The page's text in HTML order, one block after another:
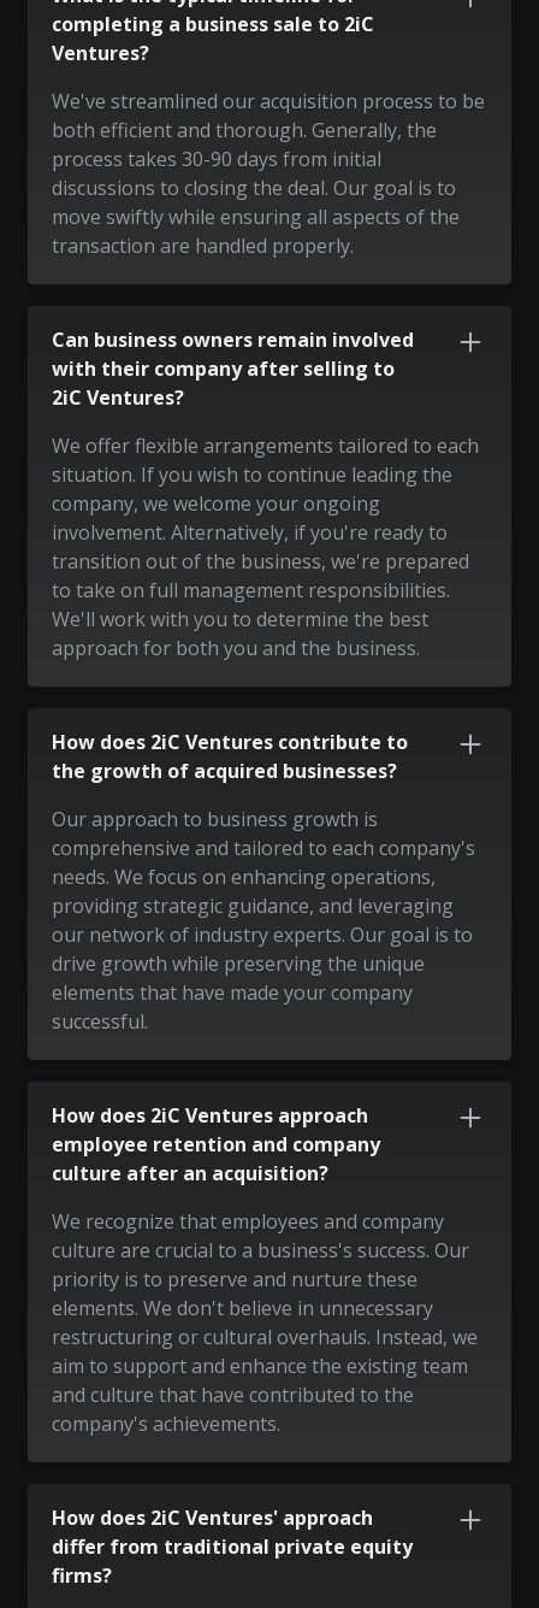
completing a business sale to 2iC
Ventures?
We've streamlined our acquisition process to be
both efficient and thorough. Generally, the
process takes 30-90 days from initial
discussions to closing the deal. Our goal is to
move swiftly while ensuring all aspects of the
transaction are handled properly.
Can business owners remain involved
with their company after selling to
2iC Ventures?
We offer flexible arrangements tailored to each
situation. If you wish to continue leading the
company, we welcome your ongoing
involvement. Alternatively, if you're ready to
transition out of the business, we're prepared
to take on full management responsibilities.
We'll work with you to determine the best
approach for both you and the business.
How does 2iC Ventures contribute to
the growth of acquired businesses?
Our approach to business growth is
comprehensive and tailored to each company's
needs. We focus on enhancing operations,
providing strategic guidance, and leveraging
our network of industry experts. Our goal is to
drive growth while preserving the unique
elements that have made your company
successful.
How does 2iC Ventures approach
employee retention and company
culture after an acquisition?
We recognize that employees and company
culture are crucial to a business's success. Our
priority is to preserve and nurture these
elements. We don't believe in unnecessary
restructuring or cultural overhauls. Instead, we
aim to support and enhance the existing team
and culture that have contributed to the
company's achievements.
How does 2iC Ventures' approach
differ from traditional private equity
firms?